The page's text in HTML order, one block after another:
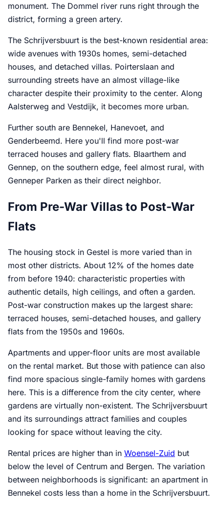
monument. The Dommel river runs right through the
district, forming a green artery.
The Schrijversbuurt is the best-known residential area:
wide avenues with 1930s homes, semi-detached
houses, and detached villas. Poirterslaan and
surrounding streets have an almost village-like
character despite their proximity to the center. Along
Aalsterweg and Vestdijk, it becomes more urban.
Further south are Bennekel, Hanevoet, and
Genderbeemd. Here you'll find more post-war
terraced houses and gallery flats. Blaarthem and
Gennep, on the southern edge, feel almost rural, with
Genneper Parken as their direct neighbor.
From Pre-War Villas to Post-War
Flats
The housing stock in Gestel is more varied than in
most other districts. About 12% of the homes date
from before 1940: characteristic properties with
authentic details, high ceilings, and often a garden.
Post-war construction makes up the largest share:
terraced houses, semi-detached houses, and gallery
flats from the 1950s and 1960s.
Apartments and upper-floor units are most available
on the rental market. But those with patience can also
find more spacious single-family homes with gardens
here. This is a difference from the city center, where
gardens are virtually non-existent. The Schrijversbuurt
and its surroundings attract families and couples
looking for space without leaving the city.
Rental prices are higher than in Woensel-Zuid but
below the level of Centrum and Bergen. The variation
between neighborhoods is significant: an apartment in
Bennekel costs less than a home in the Schrijversbuurt.